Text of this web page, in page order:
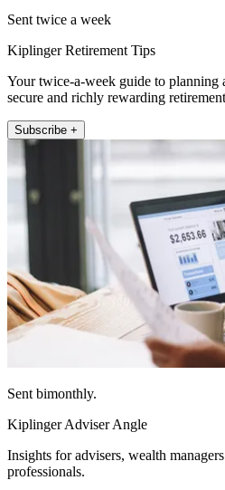
Sent twice a week
Kiplinger Retirement Tips
Your twice-a-week guide to
secure and richly rewarding retirement
Subscribe +
Sent bimonthly.
Kiplinger Adviser Angle
Insights for advisers, wealth
professionals.